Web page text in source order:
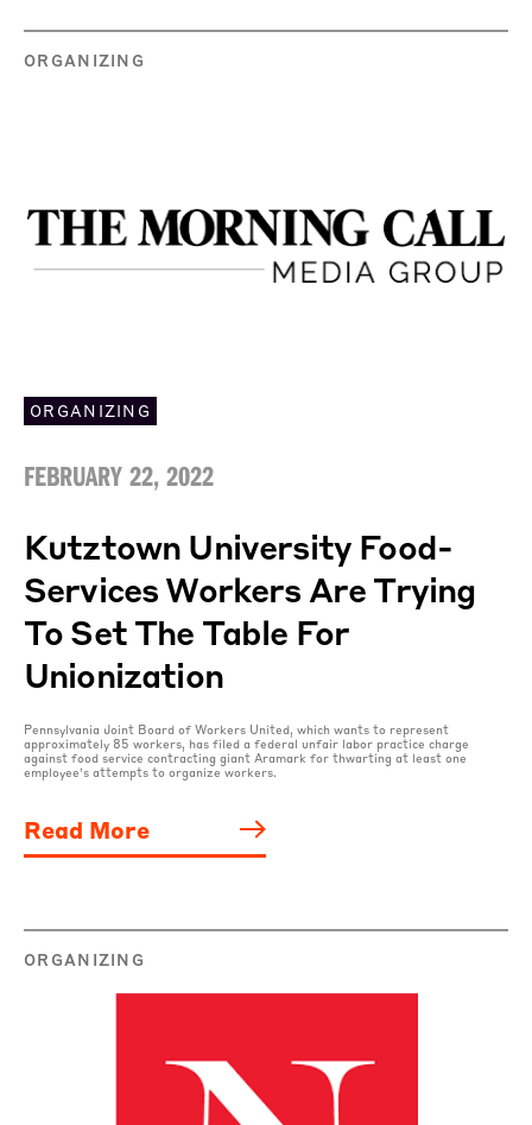
ORGANIZING
ORGANIZING
FEBRUARY 22, 2022
Kutztown University Food-
Services Workers Are Trying
To Set The Table For
Unionization
Pennsylvania Joint Board of Workers United, which wants to represent
approximately 85 workers, has filed a federal unfair labor practice charge
against food service contracting giant Aramark for thwarting at least one
employee’s attempts to organize workers.
Read More
ORGANIZING